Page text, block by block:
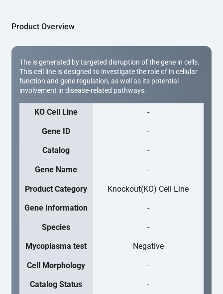
Product Overview
The is generated by targeted disruption of the gene in cells.
This cell line is designed to investigate the role of in cellular
function and gene regulation, as well as its potential
involvement in disease-related pathways.
KO Cell Line -
Gene ID -
Catalog -
Gene Name -
Product Category Knockout(KO) Cell Line
Gene Information -
Species -
Mycoplasma test Negative
Cell Morphology -
Catalog Status -